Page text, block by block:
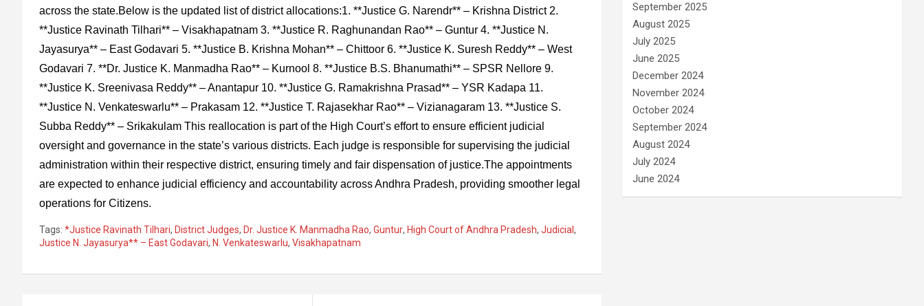
across the state.Below is the updated list of district allocations:1. **Justice G. Narendr** – Krishna District 2.
**Justice Ravinath Tilhari** – Visakhapatnam 3. **Justice R. Raghunandan Rao** – Guntur 4. **Justice N.
Jayasurya** – East Godavari 5. **Justice B. Krishna Mohan** – Chittoor 6. **Justice K. Suresh Reddy** – West
Godavari 7. **Dr. Justice K. Manmadha Rao** – Kurnool 8. **Justice B.S. Bhanumathi** – SPSR Nellore 9.
**Justice K. Sreenivasa Reddy** – Anantapur 10. **Justice G. Ramakrishna Prasad** – YSR Kadapa 11.
**Justice N. Venkateswarlu** – Prakasam 12. **Justice T. Rajasekhar Rao** – Vizianagaram 13. **Justice S.
Subba Reddy** – Srikakulam This reallocation is part of the High Court’s effort to ensure efficient judicial
oversight and governance in the state’s various districts. Each judge is responsible for supervising the judicial
administration within their respective district, ensuring timely and fair dispensation of justice.The appointments
are expected to enhance judicial efficiency and accountability across Andhra Pradesh, providing smoother legal
operations for Citizens.
Tags: *Justice Ravinath Tilhari, District Judges, Dr. Justice K. Manmadha Rao, Guntur, High Court of Andhra Pradesh, Judicial,
Justice N. Jayasurya** – East Godavari, N. Venkateswarlu, Visakhapatnam
September 2025
August 2025
July 2025
June 2025
December 2024
November 2024
October 2024
September 2024
August 2024
July 2024
June 2024